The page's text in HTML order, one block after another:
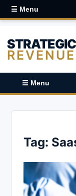
☰ Menu
STRATEGIC
REVENUE
☰ Menu
Tag: